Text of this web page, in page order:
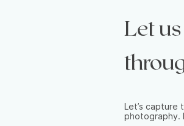
Let
Let’s
photography.